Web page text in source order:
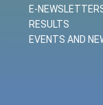
E-
RESULTS
EVENTS AND